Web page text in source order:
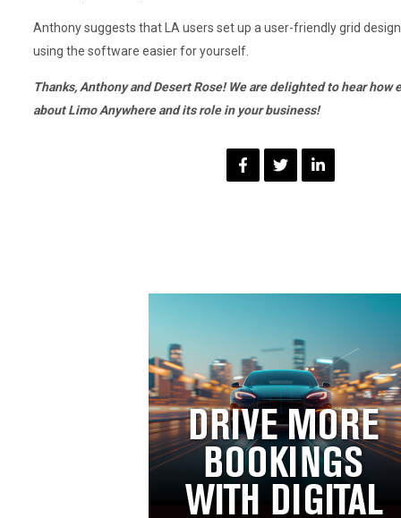
Anthony suggests that LA users set up a user-friendly grid
using the software easier for yourself.
Thanks, Anthony and Desert Rose! We are delighted to hear how
about Limo Anywhere and its role in your business!